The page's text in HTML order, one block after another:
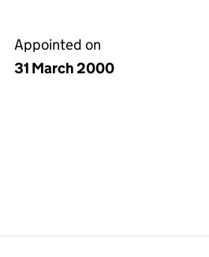
Appointed on
31 March 2000